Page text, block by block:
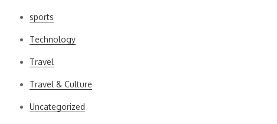
sports
Technology
Travel
Travel & Culture
Uncategorized